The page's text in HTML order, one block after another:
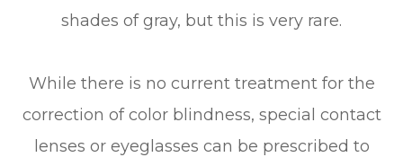
shades of gray, but this is very rare.
While there is no current treatment for the
correction of color blindness, special contact
lenses or eyeglasses can be prescribed to